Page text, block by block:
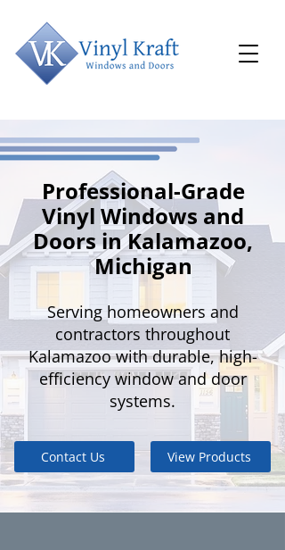
Professional-Grade
Vinyl Windows and
Doors in Kalamazoo,
Michigan
Serving homeowners and
contractors throughout
Kalamazoo with durable, high-
efficiency window and door
systems.
Contact Us View Products